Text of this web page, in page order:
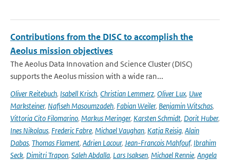
Contributions from the DISC to accomplish the
Aeolus mission objectives
The Aeolus Data Innovation and Science Cluster (DISC)
supports the Aeolus mission with a wide ran...
Oliver Reitebuch, Isabell Krisch, Christian Lemmerz, Oliver Lux, Uwe
Marksteiner, Nafiseh Masoumzadeh, Fabian Weiler, Benjamin Witschas,
Vittoria Cito Filomarino, Markus Meringer, Karsten Schmidt, Dorit Huber,
Ines Nikolaus, Frederic Fabre, Michael Vaughan, Katja Reisig, Alain
Dabas, Thomas Flament, Adrien Lacour, Jean-Francois Mahfouf, Ibrahim
Seck, Dimitri Trapon, Saleh Abdalla, Lars Isaksen, Michael Rennie, Angela